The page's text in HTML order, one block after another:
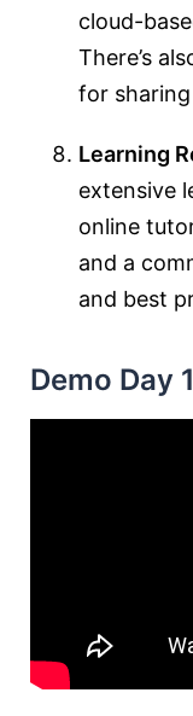
cloud-
There’s
for
Learning
extensive
online
and a
and best
Demo Day